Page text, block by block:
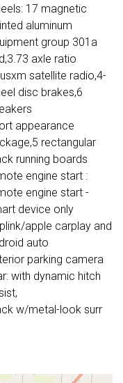
17 magnetic
aluminum
group 301a
axle ratio
satellite radio,4-
disc brakes,6
appearance
rectangular
running boards
engine start :
engine start -
device only
apple carplay and
auto
parking camera
with dynamic hitch
w/metal-look surr